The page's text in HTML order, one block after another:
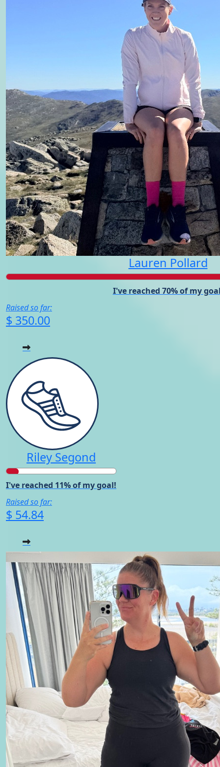
Lauren Pollard
I've reached 70% of my
Raised so far:
$ 350.00
Riley Segond
I've reached 11% of my goal!
Raised so far:
$ 54.84